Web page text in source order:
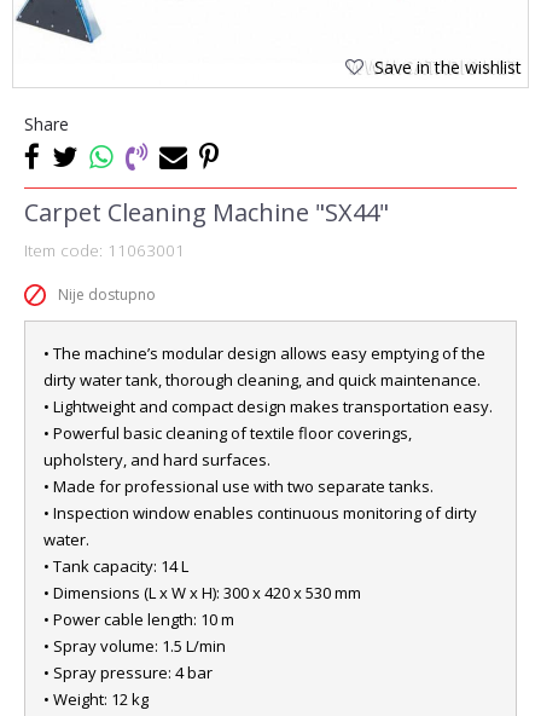
Save in the wishlist
Share
Carpet Cleaning Machine "SX44"
Item code: 11063001
Nije dostupno
• The machine’s modular design allows easy emptying of the
dirty water tank, thorough cleaning, and quick maintenance.
• Lightweight and compact design makes transportation easy.
• Powerful basic cleaning of textile floor coverings,
upholstery, and hard surfaces.
• Made for professional use with two separate tanks.
• Inspection window enables continuous monitoring of dirty
water.
• Tank capacity: 14 L
• Dimensions (L x W x H): 300 x 420 x 530 mm
• Power cable length: 10 m
• Spray volume: 1.5 L/min
• Spray pressure: 4 bar
• Weight: 12 kg